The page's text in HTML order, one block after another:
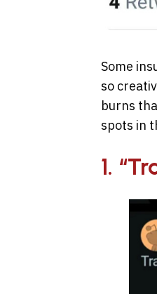
Some
so
burns
spots in
1.